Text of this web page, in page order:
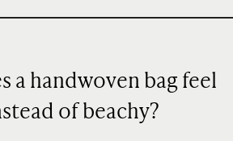
a handwoven bag feel
of beachy?